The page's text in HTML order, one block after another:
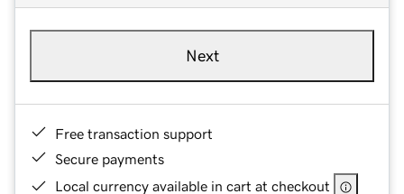
Next
Free transaction support
Secure payments
Local currency available in cart at checkout